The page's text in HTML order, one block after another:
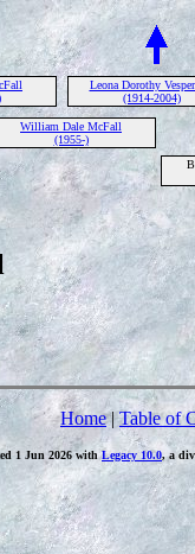
Leona Dorothy
(1914-2004)
William Dale McFall
(1955-)
Home|Table of
1 Jun 2026 withLegacy 10.0, a